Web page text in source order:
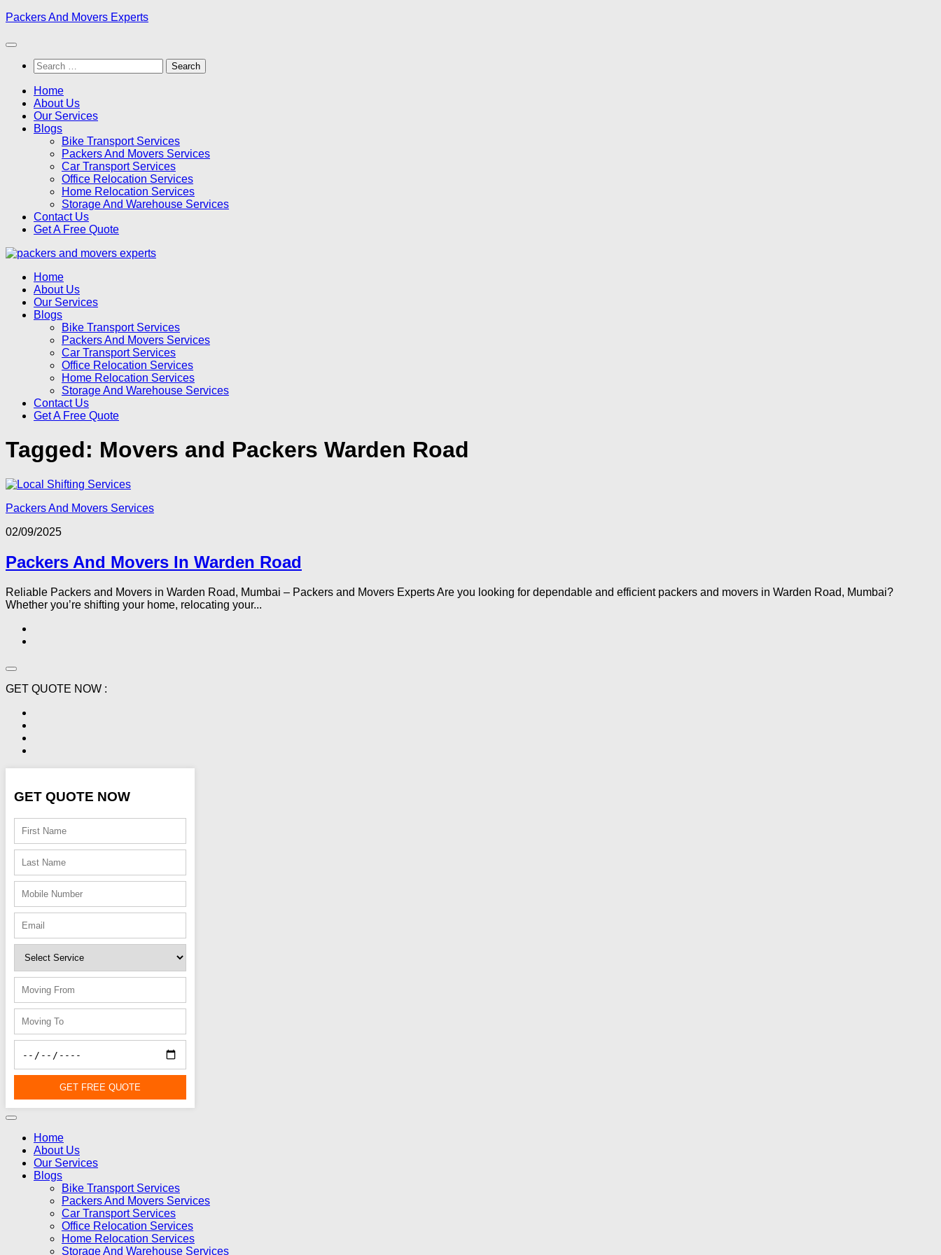
Skip
content
Packers And Movers Experts
Search
for:
Home
About Us
Our Services
Blogs
Bike Transport Services
Packers And Movers Services
Car Transport Services
Office Relocation Services
Home Relocation Services
Storage And Warehouse Services
Contact Us
Get A Free Quote
Home
About Us
Our Services
Blogs
Bike Transport Services
Packers And Movers Services
Car Transport Services
Office Relocation Services
Home Relocation Services
Storage And Warehouse Services
Contact Us
Get A Free Quote
Tagged: Movers and Packers Warden Road
Packers And Movers Services
02/09/2025
Packers And Movers In Warden Road
Reliable Packers and Movers in Warden Road, Mumbai – Packers and Movers Experts Are you looking for dependable and efficient packers and movers in Warden Road, Mumbai?
Whether you’re shifting your home, relocating your...
GET QUOTE NOW :
GET QUOTE NOW
GET FREE QUOTE
Home
About Us
Our Services
Blogs
Bike Transport Services
Packers And Movers Services
Car Transport Services
Office Relocation Services
Home Relocation Services
Storage And Warehouse Services